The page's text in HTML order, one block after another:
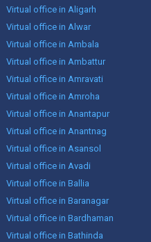
Virtual office in Aligarh
Virtual office in Alwar
Virtual office in Ambala
Virtual office in Ambattur
Virtual office in Amravati
Virtual office in Amroha
Virtual office in Anantapur
Virtual office in Anantnag
Virtual office in Asansol
Virtual office in Avadi
Virtual office in Ballia
Virtual office in Baranagar
Virtual office in Bardhaman
Virtual office in Bathinda